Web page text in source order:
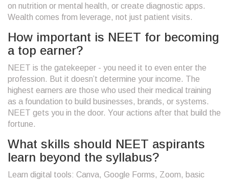
on nutrition or mental health, or create diagnostic apps.
Wealth comes from leverage, not just patient visits.
How important is NEET for becoming
a top earner?
NEET is the gatekeeper - you need it to even enter the
profession. But it doesn’t determine your income. The
highest earners are those who used their medical training
as a foundation to build businesses, brands, or systems.
NEET gets you in the door. Your actions after that build the
fortune.
What skills should NEET aspirants
learn beyond the syllabus?
Learn digital tools: Canva, Google Forms, Zoom, basic